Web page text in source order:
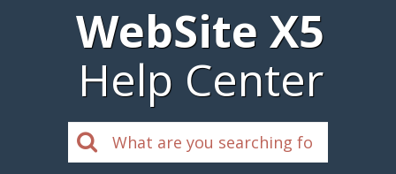
WebSite X5
Help Center